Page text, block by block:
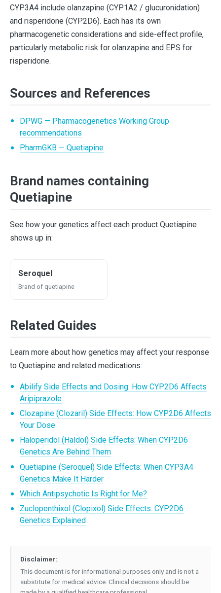
CYP3A4 include olanzapine (CYP1A2 / glucuronidation)
and risperidone (CYP2D6). Each has its own
pharmacogenetic considerations and side-effect profile,
particularly metabolic risk for olanzapine and EPS for
risperidone.
Sources and References
DPWG — Pharmacogenetics Working Group
recommendations
PharmGKB — Quetiapine
Brand names containing
Quetiapine
See how your genetics affect each product Quetiapine
shows up in:
Seroquel
Brand of quetiapine
Related Guides
Learn more about how genetics may affect your response
to Quetiapine and related medications:
Abilify Side Effects and Dosing: How CYP2D6 Affects
Aripiprazole
Clozapine (Clozaril) Side Effects: How CYP2D6 Affects
Your Dose
Haloperidol (Haldol) Side Effects: When CYP2D6
Genetics Are Behind Them
Quetiapine (Seroquel) Side Effects: When CYP3A4
Genetics Make It Harder
Which Antipsychotic Is Right for Me?
Zuclopenthixol (Clopixol) Side Effects: CYP2D6
Genetics Explained
Disclaimer:
This document is for informational purposes only and is not a
substitute for medical advice. Clinical decisions should be